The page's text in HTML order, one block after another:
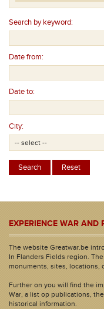
Search by keyword:
Date from:
Date to:
City:
EXPERIENCE WAR AND
The website Greatwar.be
In Flanders Fields region.
monuments, sites, locations,
Further on you will find the
War, a list op publications,
historical information.